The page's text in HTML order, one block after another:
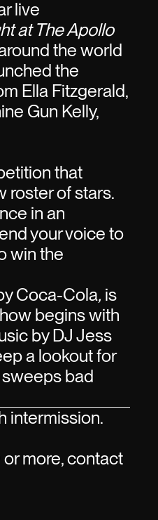
live
at The Apollo
the world
the
Ella Fitzgerald,
Gun Kelly,
that
roster of stars.
in an
your voice to
win the
Coca-Cola, is
begins with
by DJ Jess
a lookout for
sweeps bad
intermission.
or more, contact